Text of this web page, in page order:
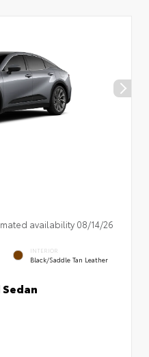
availability 08/14/26
INTERIOR
Black/Saddle Tan Leather